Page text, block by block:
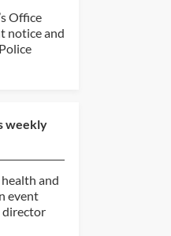
Office
notice and
weekly
and
event
director